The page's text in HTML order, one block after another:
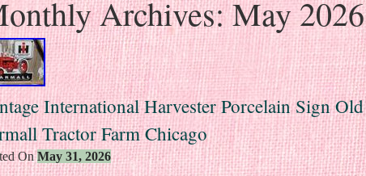
Archives:May 2026
International Harvester Porcelain Sign Old
Tractor Farm Chicago
OnMay 31, 2026